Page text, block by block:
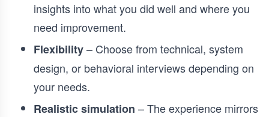
insights into what you did well and where you
need improvement.
Flexibility– Choose from technical, system
design, or behavioral interviews depending on
your needs.
Realistic simulation – The experience mirrors